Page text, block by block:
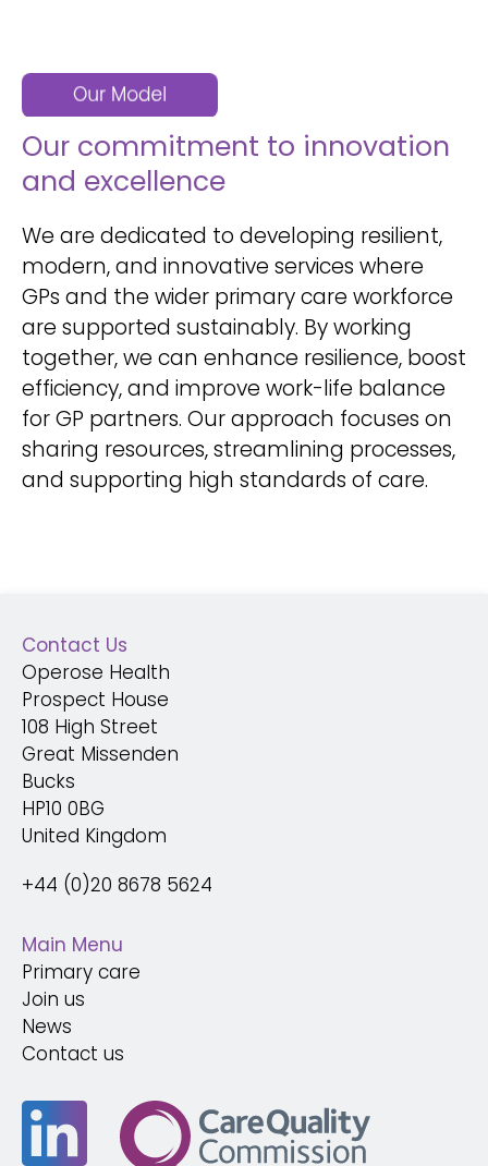
Our commitment to innovation
and excellence
We are dedicated to developing resilient,
modern, and innovative services where
GPs and the wider primary care workforce
are supported sustainably. By working
together, we can enhance resilience, boost
efficiency, and improve work-life balance
for GP partners. Our approach focuses on
sharing resources, streamlining processes,
and supporting high standards of care.
Contact Us
Operose Health
Prospect House
108 High Street
Great Missenden
Bucks
HP10 0BG
United Kingdom
+44 (0)20 8678 5624
Main Menu
Primary care
Join us
News
Contact us